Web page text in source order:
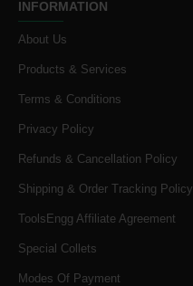
INFORMATION
About Us
Products & Services
Terms & Conditions
Privacy Policy
Refunds & Cancellation Policy
Shipping & Order Tracking Policy
ToolsEngg Affiliate Agreement
Special Collets
Modes Of Payment